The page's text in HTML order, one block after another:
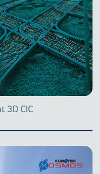
3D CIC